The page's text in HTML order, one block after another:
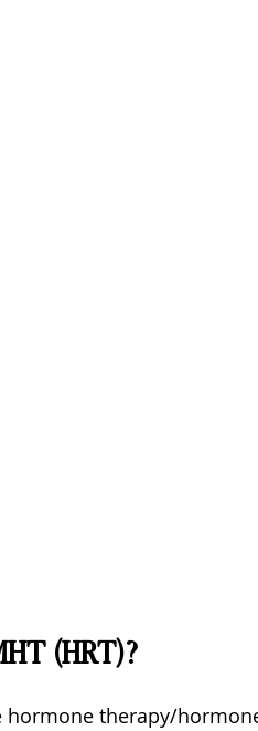
(HRT)?
hormone therapy/